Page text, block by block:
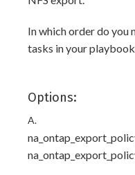
In which order do you
tasks in your
Options:
A.